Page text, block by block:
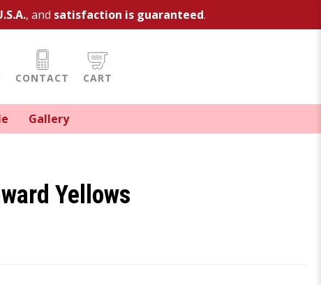
, and satisfaction is guaranteed.
CONTACT CART
Gallery
Yellows